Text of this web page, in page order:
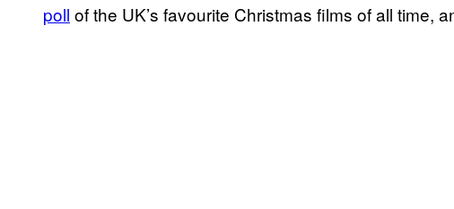
poll of the UK’s favourite Christmas films of all time,